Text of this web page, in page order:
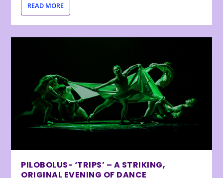
READ MORE
PILOBOLUS- ‘TRIPS’ – A STRIKING,
ORIGINAL EVENING OF DANCE